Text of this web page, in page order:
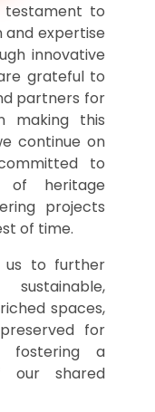
testament to
and expertise
innovative
grateful to
partners for
making this
continue on
to
of heritage
projects
of time.
us to further
spaces,
for
fostering a
our shared